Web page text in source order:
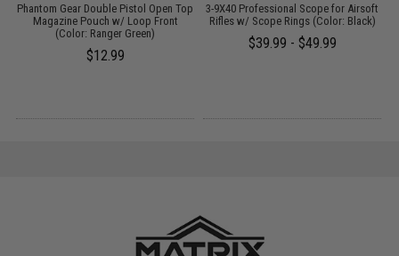
Phantom Gear Double Pistol Open Top
Magazine Pouch w/ Loop Front
(Color: Ranger Green)
$12.99
3-9X40 Professional Scope for Airsoft
Rifles w/ Scope Rings (Color: Black)
$39.99 - $49.99